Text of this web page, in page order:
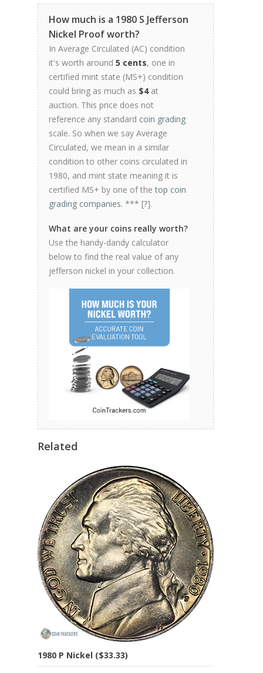
How much is a 1980 S Jefferson
Nickel Proof worth?
In Average Circulated (AC) condition
it's worth around 5 cents, one in
certified mint state (MS+) condition
could bring as much as $4at
auction. This price does not
reference any standard coin grading
scale. So when we say Average
Circulated, we mean in a similar
condition to other coins circulated in
1980, and mint state meaning it is
certified MS+ by one of thetop coin
grading companies. *** [?].
What are your coins really worth?
Use the handy-dandy calculator
below to find the real value of any
jefferson nickel in your collection.
Related
1980 P Nickel ($33.33)